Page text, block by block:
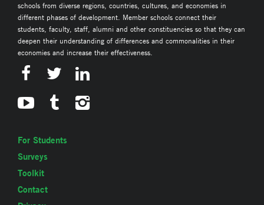
schools from diverse regions, countries, cultures, and economies in
different phases of development. Member schools connect their
students, faculty, staff, alumni and other constituencies so that they can
deepen their understanding of differences and commonalities in their
economies and increase their effectiveness.
For Students
Surveys
Toolkit
Contact